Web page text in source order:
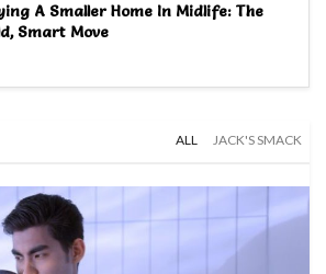
A Smaller Home In Midlife: The
Smart Move
ALL JACK'S SMACK